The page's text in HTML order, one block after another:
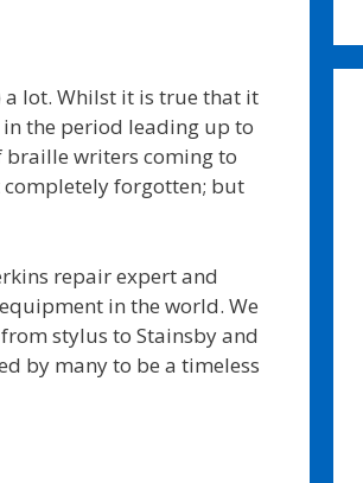
a lot. Whilst it is true that it
the period leading up to
braille writers coming to
completely forgotten; but
repair expert and
in the world. We
stylus to Stainsby and
by many to be a timeless